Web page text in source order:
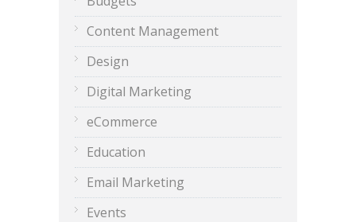
Content Management
Design
Digital Marketing
eCommerce
Education
Email Marketing
Events